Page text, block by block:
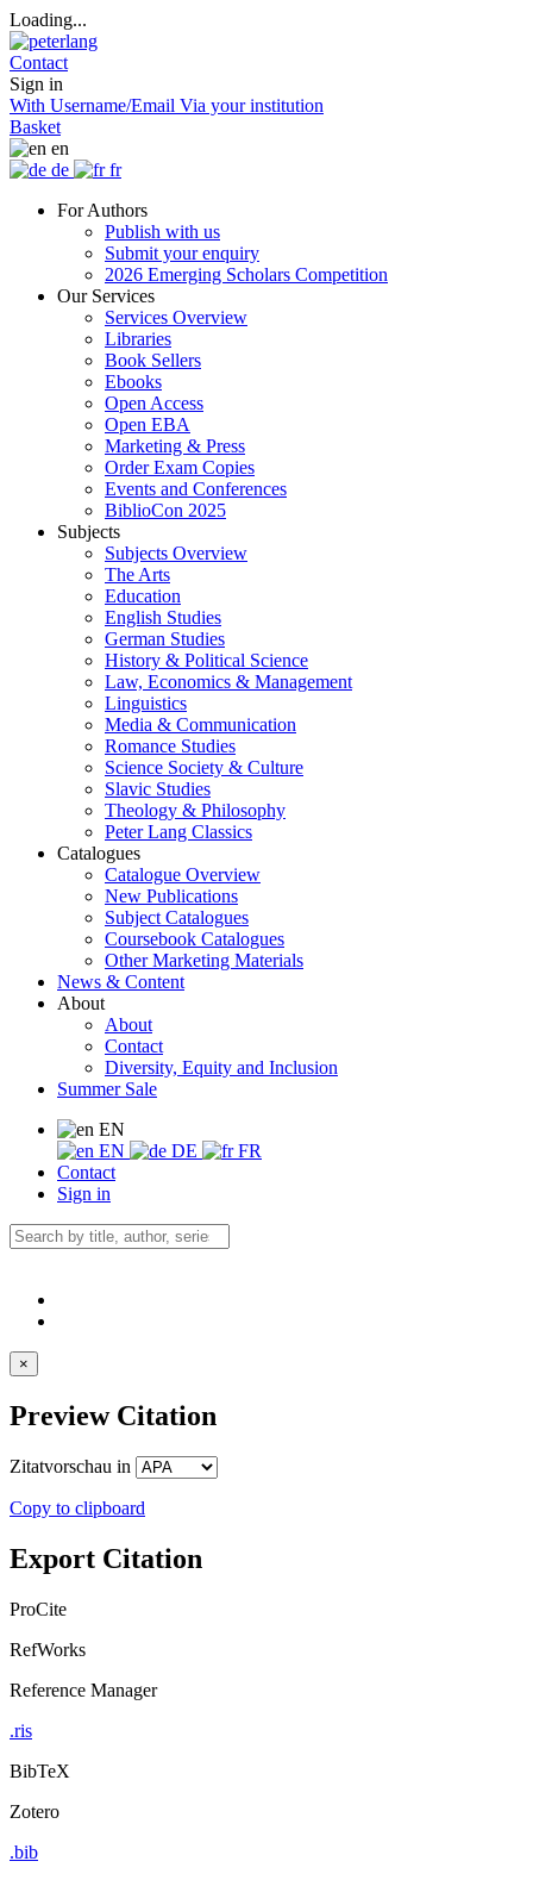
Loading...
Contact
Sign in
With Username/Email Via your institution
Basket
en
de
fr
For Authors
Publish with us
Submit your enquiry
2026 Emerging Scholars Competition
Our Services
Services Overview
Libraries
Book Sellers
Ebooks
Open Access
Open EBA
Marketing & Press
Order Exam Copies
Events and Conferences
BiblioCon 2025
Subjects
Subjects Overview
The Arts
Education
English Studies
German Studies
History & Political Science
Law, Economics & Management
Linguistics
Media & Communication
Romance Studies
Science Society & Culture
Slavic Studies
Theology & Philosophy
Peter Lang Classics
Catalogues
Catalogue Overview
New Publications
Subject Catalogues
Coursebook Catalogues
Other Marketing Materials
News & Content
About
About
Contact
Diversity, Equity and Inclusion
Summer Sale
EN
EN
DE
FR
Contact
Sign in
×
Preview Citation
Zitatvorschau in
Copy to clipboard
Export Citation
ProCite
RefWorks
Reference Manager
.ris
BibTeX
Zotero
.bib